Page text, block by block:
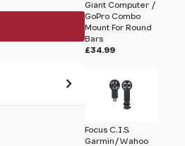
Giant Computer /
GoPro Combo
Mount For Round
Bars
£34.99
Focus C.I.S.
Garmin/Wahoo